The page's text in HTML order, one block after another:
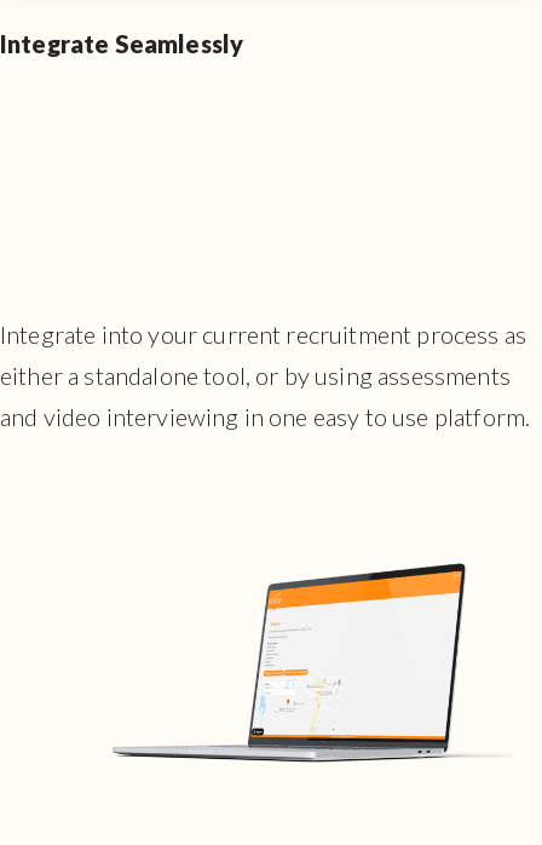
Integrate Seamlessly
Integrate into your current recruitment process as
either a standalone tool, or by using assessments
and video interviewing in one easy to use platform.